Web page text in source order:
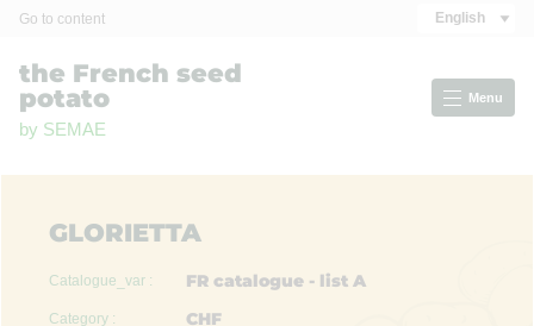
Cookies management panel
Go to content English
the French seed
potato
by SEMAE
Menu
GLORIETTA
Catalogue_var : FR catalogue - list A
Category : CHF